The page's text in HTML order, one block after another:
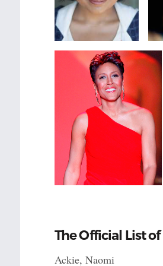
The Official List
Ackie, Naomi